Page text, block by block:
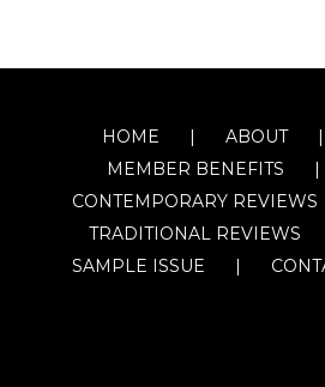
HOME
ABOUT
MEMBER BENEFITS
CONTEMPORARY REVIEWS
TRADITIONAL REVIEWS
SAMPLE ISSUE